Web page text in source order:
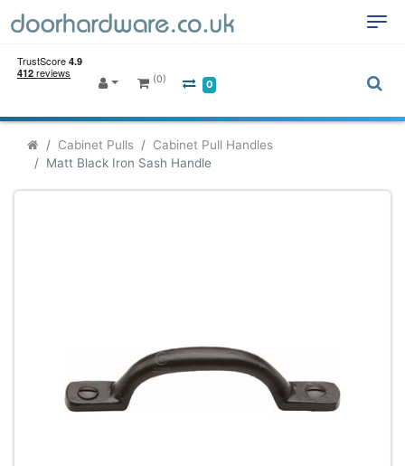
(0) 0
Cabinet Pulls
Cabinet Pull Handles
Matt Black Iron Sash Handle